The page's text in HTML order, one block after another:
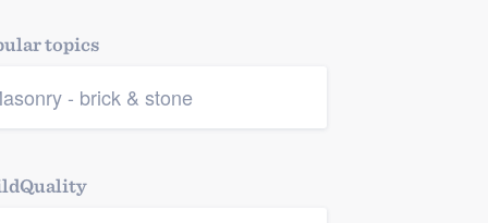
topics
- brick & stone